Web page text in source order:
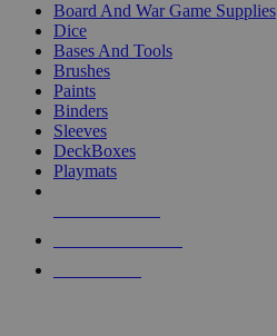
Board And War Game Supplies
Dice
Bases And Tools
Brushes
Paints
Binders
Sleeves
DeckBoxes
Playmats